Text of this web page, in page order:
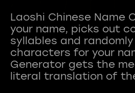
Laoshi Chinese Name
your name, picks out
syllables and
characters for your
Generator gets the
literal translation of